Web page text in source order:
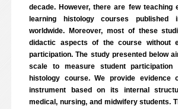
decade. However, there are few teaching
learning histology courses published
worldwide. Moreover, most of these
didactic aspects of the course without
participation. The study presented below
scale to measure student participation
histology course. We provide
instrument based on its internal
medical, nursing, and midwifery students.